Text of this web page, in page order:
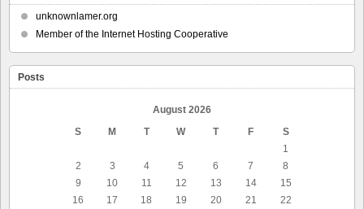
unknownlamer.org
Member of the Internet Hosting Cooperative
Posts
August 2026
S
M T W T F
S
1
2
3 4 5 6 7
8
9
10 11 12 13 14
15
16
17 18 19 20 21
22